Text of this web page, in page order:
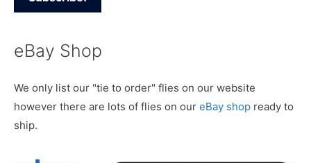
eBay Shop
We only list our "tie to order" flies on our website
however there are lots of flies on our eBay shop ready to
ship.